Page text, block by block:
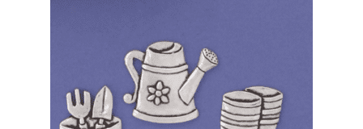
Gemstone Pendants